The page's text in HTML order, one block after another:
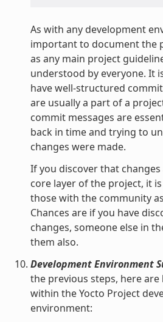
As with any development
important to document the
as any main project
understood by everyone. It
have well-structured
are usually a part of a
commit messages are
back in time and trying to
changes were made.
If you discover that
core layer of the project, it
those with the community
Chances are if you have
changes, someone else in
them also.
Development Environment
the previous steps, here are
within the Yocto Project
environment: